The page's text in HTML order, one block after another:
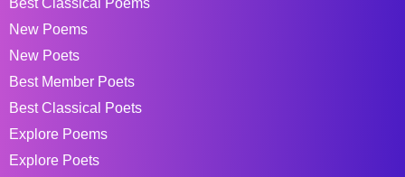
New Poems
New Poets
Best Member Poets
Best Classical Poets
Explore Poems
Explore Poets